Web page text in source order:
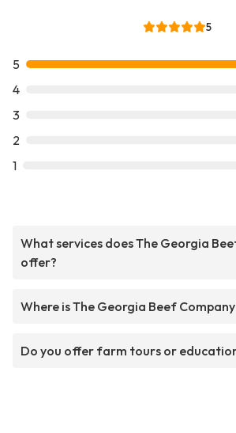
5
5
4
3
2
1
What services does The Georgia
offer?
Where is The Georgia Beef
Do you offer farm tours or